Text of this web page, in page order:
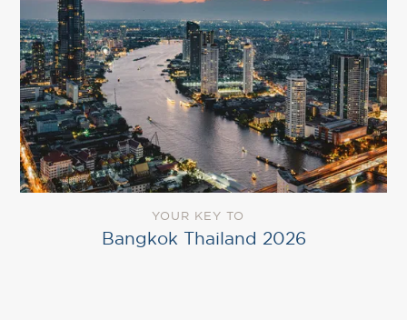
YOUR KEY TO
Bangkok Thailand 2026